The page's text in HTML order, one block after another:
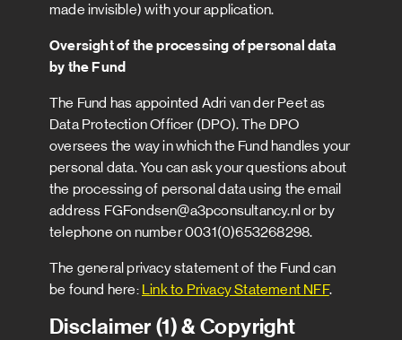
made invisible) with your application.
Oversight of the processing of personal data
by the Fund
The Fund has appointed Adri van der Peet as
Data Protection Officer (DPO). The DPO
oversees the way in which the Fund handles your
personal data. You can ask your questions about
the processing of personal data using the email
address FGFondsen@a3pconsultancy.nl or by
telephone on number 0031(0)653268298.
The general privacy statement of the Fund can
be found here: Link to Privacy Statement NFF.
Disclaimer (1) & Copyright